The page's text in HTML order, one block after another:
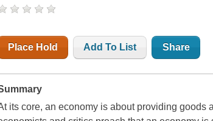
Place Hold Add To List Share
its core, an economy is about providing goods